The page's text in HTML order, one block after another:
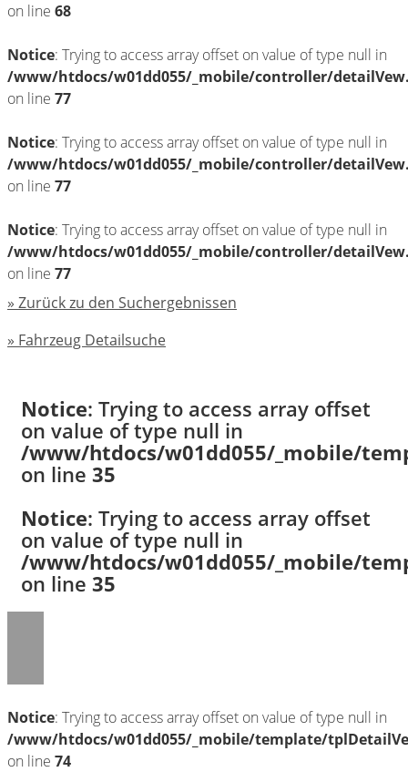
on line 68
Notice: Trying to access array offset on value of type null in
/www/htdocs/w01dd055/_mobile/controller/
on line 77
Notice: Trying to access array offset on value of type null in
/www/htdocs/w01dd055/_mobile/controller/
on line 77
Notice: Trying to access array offset on value of type null in
/www/htdocs/w01dd055/_mobile/controller/
on line 77
» Zurück zu den Suchergebnissen
» Fahrzeug Detailsuche
Notice: Trying to access array offset
on value of type null in
/www/htdocs/w01dd055/_mobile/
on line 35
Notice: Trying to access array offset
on value of type null in
/www/htdocs/w01dd055/_mobile/
on line 35
Notice: Trying to access array offset on value of type null in
/www/htdocs/w01dd055/_mobile/template/
on line 74